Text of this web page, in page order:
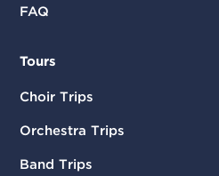
FAQ
Tours
Choir Trips
Orchestra Trips
Band Trips